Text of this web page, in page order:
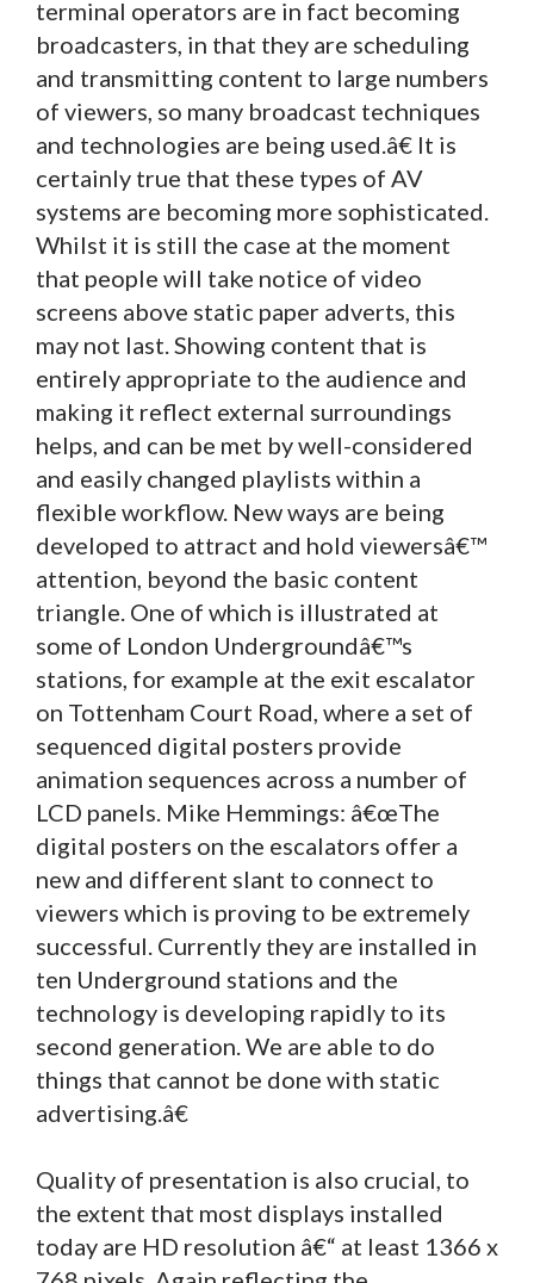
terminal operators are in fact becoming
broadcasters, in that they are scheduling
and transmitting content to large numbers
of viewers, so many broadcast techniques
and technologies are being used.â€ It is
certainly true that these types of AV
systems are becoming more sophisticated.
Whilst it is still the case at the moment
that people will take notice of video
screens above static paper adverts, this
may not last. Showing content that is
entirely appropriate to the audience and
making it reflect external surroundings
helps, and can be met by well-considered
and easily changed playlists within a
flexible workflow. New ways are being
developed to attract and hold viewersâ€™
attention, beyond the basic content
triangle. One of which is illustrated at
some of London Undergroundâ€™s
stations, for example at the exit escalator
on Tottenham Court Road, where a set of
sequenced digital posters provide
animation sequences across a number of
LCD panels. Mike Hemmings: â€œThe
digital posters on the escalators offer a
new and different slant to connect to
viewers which is proving to be extremely
successful. Currently they are installed in
ten Underground stations and the
technology is developing rapidly to its
second generation. We are able to do
things that cannot be done with static
advertising.â€
Quality of presentation is also crucial, to
the extent that most displays installed
today are HD resolution â€“ at least 1366 x